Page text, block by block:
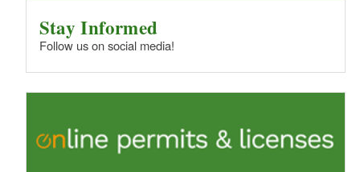
Stay Informed
Follow us on social media!